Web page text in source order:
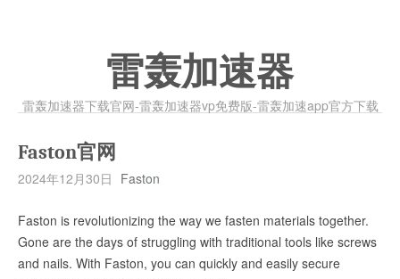
雷轰加速器
雷轰加速器下载官网-雷轰加速器vp免费版-雷轰加速app官方下载
Faston官网
2024年12月30日 Faston
Faston is revolutionizing the way we fasten materials together.
Gone are the days of struggling with traditional tools like screws
and nails. With Faston, you can quickly and easily secure